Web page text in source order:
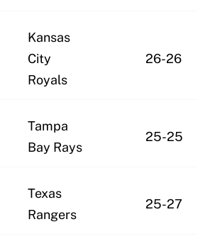
Kansas
City
Royals
26-26
Tampa
Bay Rays
25-25
Texas
Rangers
25-27